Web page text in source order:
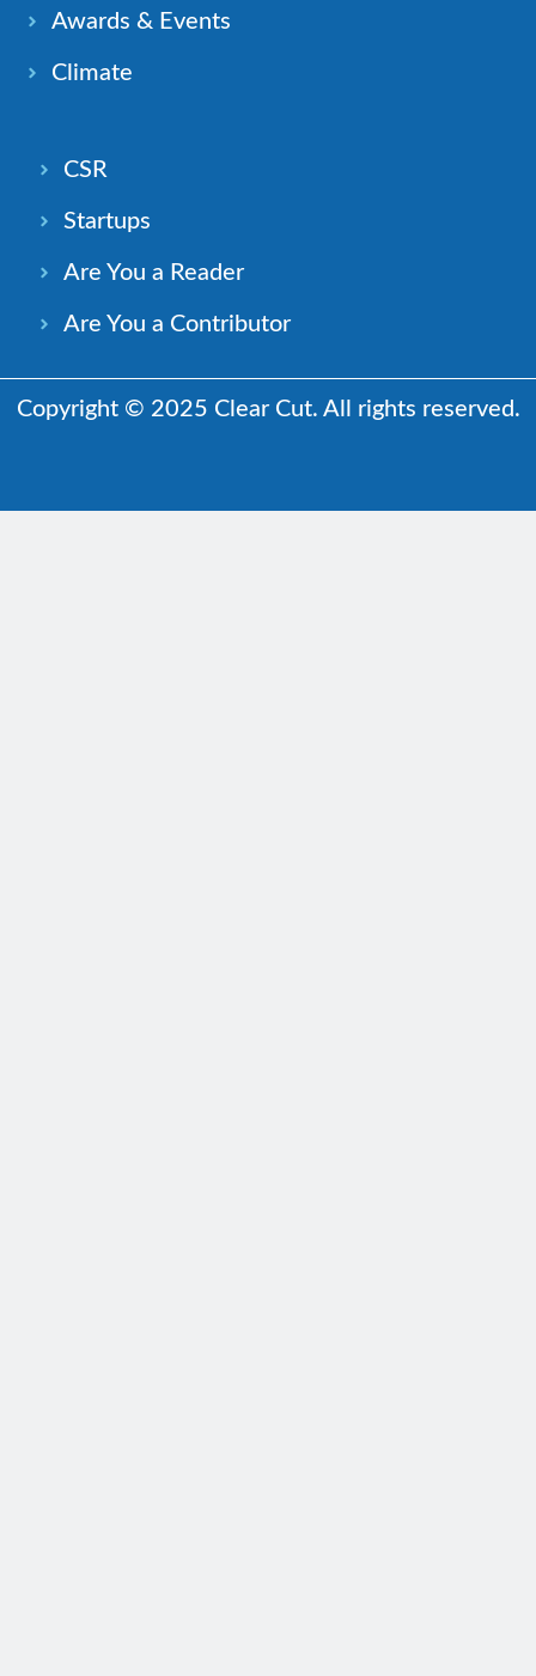
Awards & Events
Climate
CSR
Startups
Are You a Reader
Are You a Contributor
Copyright © 2025 Clear Cut. All rights reserved.